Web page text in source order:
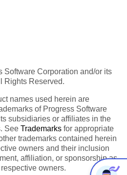
Corporation and/or its
Rights Reserved.
names used herein are
of Progress Software
subsidiaries or affiliates in the
See Trademarks for appropriate
trademarks contained herein
owners and their inclusion
affiliation, or sponsorship as
owners.